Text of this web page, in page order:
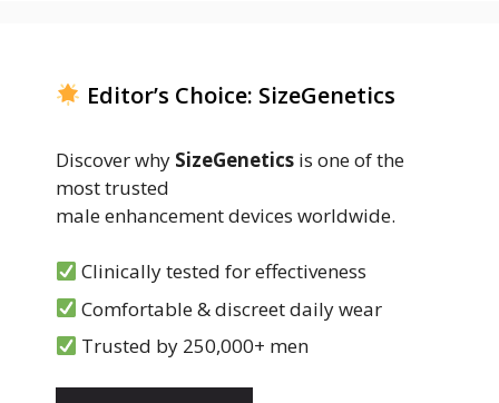
Editor’s Choice: SizeGenetics
Discover why SizeGenetics is one of the
most trusted
male enhancement devices worldwide.
Clinically tested for effectiveness
Comfortable & discreet daily wear
Trusted by 250,000+ men